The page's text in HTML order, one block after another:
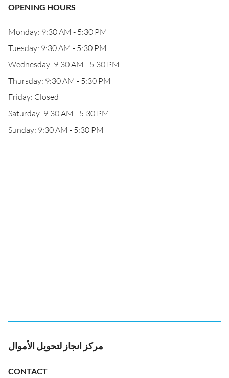
OPENING HOURS
Monday: 9:30 AM - 5:30 PM
Tuesday: 9:30 AM - 5:30 PM
Wednesday: 9:30 AM - 5:30 PM
Thursday: 9:30 AM - 5:30 PM
Friday: Closed
Saturday: 9:30 AM - 5:30 PM
Sunday: 9:30 AM - 5:30 PM
مركز انجاز لتحويل الأموال
CONTACT